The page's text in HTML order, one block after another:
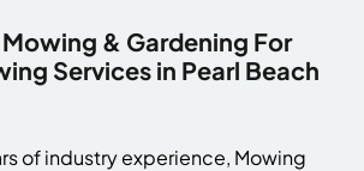
& Gardening For
Services in Pearl Beach
of industry experience, Mowing